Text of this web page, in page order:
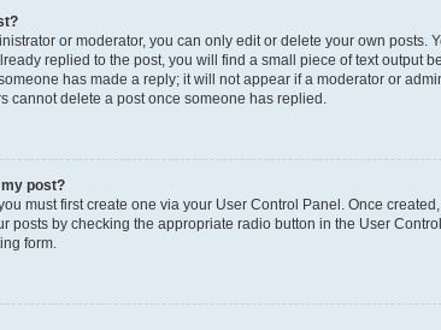
or moderator, you can only edit or delete your own
replied to the post, you will find a small piece of text output
has made a reply; it will not appear if a moderator or
cannot delete a post once someone has replied.
post?
must first create one via your User Control Panel. Once
posts by checking the appropriate radio button in the User
form.